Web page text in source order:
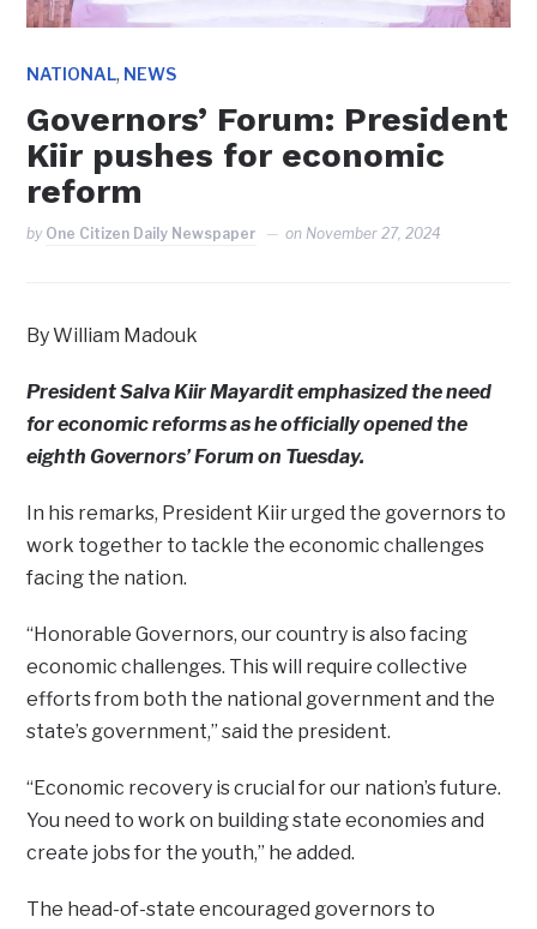
NATIONAL, NEWS
Governors’ Forum: President
Kiir pushes for economic
reform
by One Citizen Daily Newspaper on November 27, 2024
By William Madouk
President Salva Kiir Mayardit emphasized the need
for economic reforms as he officially opened the
eighth Governors’ Forum on Tuesday.
In his remarks, President Kiir urged the governors to
work together to tackle the economic challenges
facing the nation.
“Honorable Governors, our country is also facing
economic challenges. This will require collective
efforts from both the national government and the
state’s government,” said the president.
“Economic recovery is crucial for our nation’s future.
You need to work on building state economies and
create jobs for the youth,” he added.
The head-of-state encouraged governors to